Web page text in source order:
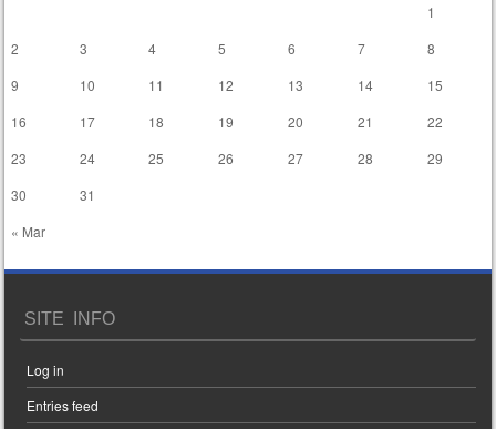
« Mar
1
2
3 4 5 6 7
8
9
10 11 12 13 14
15
16
17 18 19 20 21
22
23
24 25 26 27 28
29
30
31
SITE INFO
Log in
Entries feed